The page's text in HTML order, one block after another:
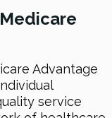
Advantage
service